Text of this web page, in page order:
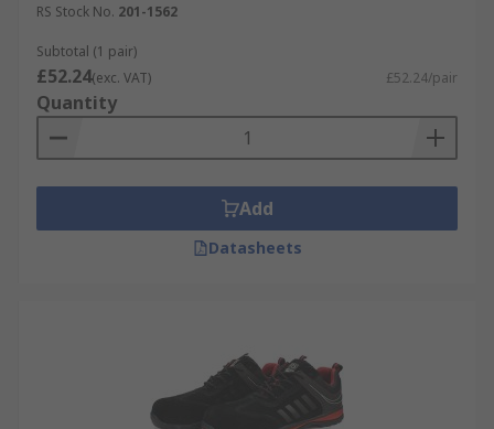
RS Stock No. 201-1562
Subtotal (1 pair)
£52.24(exc. VAT) £52.24/pair
Quantity
Add
Datasheets